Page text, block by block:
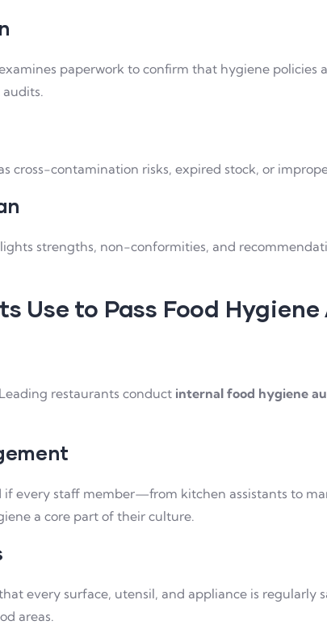
paperwork to confirm that hygiene policies
cross-contamination risks, expired stock, or
strengths, non-conformities, and
Use to Pass Food
restaurants conduct internal food hygiene
every staff member—from kitchen assistants to
a core part of their culture.
every surface, utensil, and appliance is
areas.